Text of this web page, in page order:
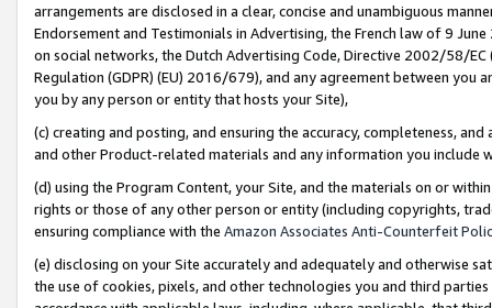
arrangements are disclosed in a clear, concise and unambiguous
Endorsement and Testimonials in Advertising, the French law of 9
on social networks, the Dutch Advertising Code, Directive 2002/58/
Regulation (GDPR) (EU) 2016/679), and any agreement between
you by any person or entity that hosts your Site),
(c) creating and posting, and ensuring the accuracy, completeness,
and other Product-related materials and any information you include
(d) using the Program Content, your Site, and the materials on or
rights or those of any other person or entity (including copyrights,
ensuring compliance with the Amazon Associates Anti-Counterfeit
(e) disclosing on your Site accurately and adequately and otherwise
the use of cookies, pixels, and other technologies you and third